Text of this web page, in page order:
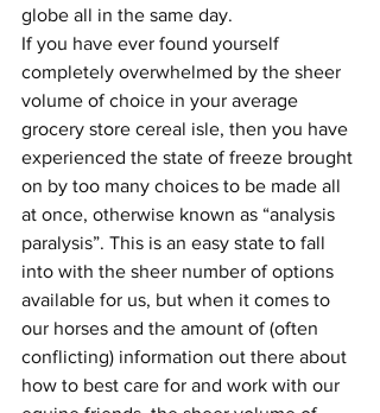
globe all in the same day.
If you have ever found yourself
completely overwhelmed by the sheer
volume of choice in your average
grocery store cereal isle, then you have
experienced the state of freeze brought
on by too many choices to be made all
at once, otherwise known as “analysis
paralysis”. This is an easy state to fall
into with the sheer number of options
available for us, but when it comes to
our horses and the amount of (often
conflicting) information out there about
how to best care for and work with our